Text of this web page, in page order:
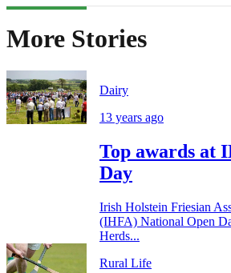
More Stories
Dairy
13 years ago
Top awards at
Day
Irish Holstein Friesian
(IHFA) National Open
Herds...
Rural Life